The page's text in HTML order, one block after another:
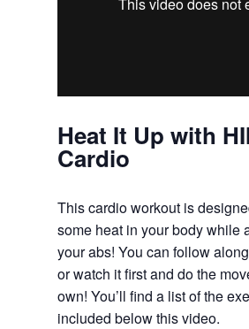
Heat It Up with
Cardio
This cardio workout is
some heat in your body while
your abs! You can follow
or watch it first and do the
own! You’ll find a list of the
included below this video.